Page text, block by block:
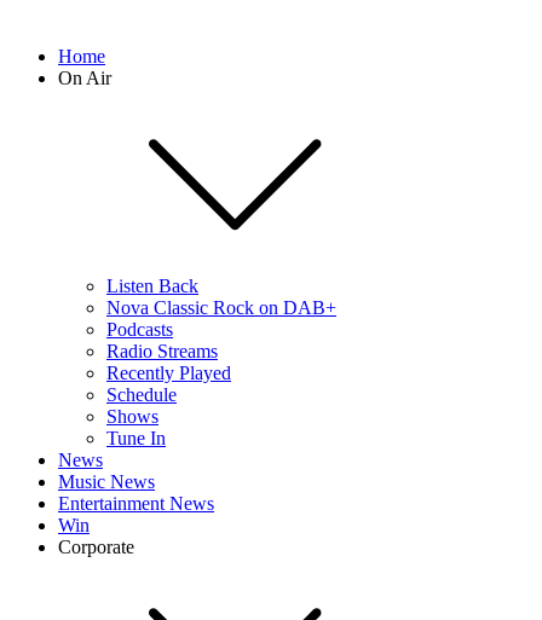
Home
On Air
Listen Back
Nova Classic Rock on DAB+
Podcasts
Radio Streams
Recently Played
Schedule
Shows
Tune In
News
Music News
Entertainment News
Win
Corporate